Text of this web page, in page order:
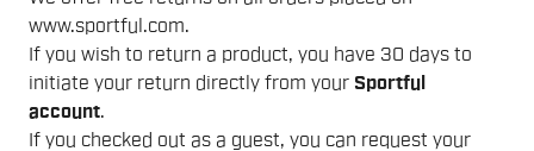
www.sportful.com.
If you wish to return a product, you have 30 days to
initiate your return directly from your Sportful
account.
If you checked out as a guest, you can request your